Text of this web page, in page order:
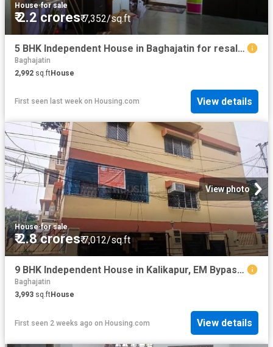
House·for sale
₹ 2.2 crores₹ 7,352/sq.ft
5 BHK Independent House in Baghajatin for resale Kolkata. The reference number is 20809309
Baghajatin
2,992 sq.ftHouse
First seen last week on Housing.com View details
View photo
House·for sale
₹ 2.8 crores₹ 7,012/sq.ft
9 BHK Independent House in Kalikapur, EM Bypass for resale Kolkata. The reference number is 17545586
Baghajatin
3,993 sq.ftHouse
First seen 2 weeks ago on Housing.com View details